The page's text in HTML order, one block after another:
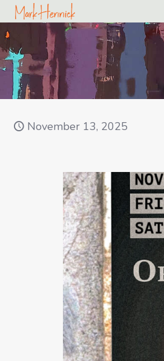
November 13, 2025